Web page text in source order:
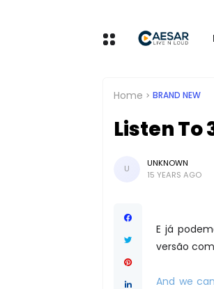
Home BRAND NEW
Listen To
U
UNKNOWN
15 YEARS AGO
E já
versão
And we